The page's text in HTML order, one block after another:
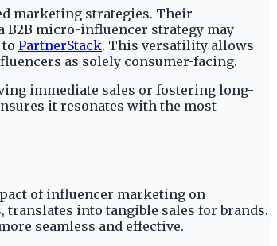
marketing strategies. Their
B2B micro-influencer strategy may
PartnerStack. This versatility allows
as solely consumer-facing.
immediate sales or fostering long-
it resonates with the most
of influencer marketing on
into tangible sales for brands.
seamless and effective.